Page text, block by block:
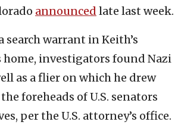
announced late last week.
search warrant in Keith’s
home, investigators found Nazi
as a flier on which he drew
foreheads of U.S. senators
per the U.S. attorney’s office.